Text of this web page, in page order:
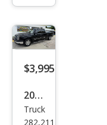
$3,995
2004
Che
Truck
282,211